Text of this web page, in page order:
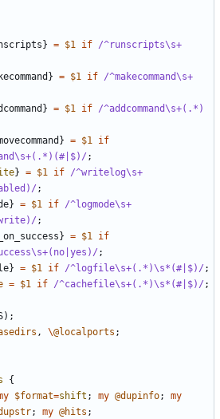
} = $1 if /^runscripts\s+
} = $1 if /^makecommand\s+
} = $1 if /^addcommand\s+(.*)
} = $1 if
;
} = $1 if /^writelog\s+
;
} = $1 if /^logmode\s+
;
} = $1 if
;
} = $1 if /^logfile\s+(.*)\s*(#|$)/ ;
= $1 if /^cachefile\s+(.*)\s*(#|$)/ ;
);
, \@localports ;
{
$format=shift ; my @dupinfo;
my
; my @hits ;